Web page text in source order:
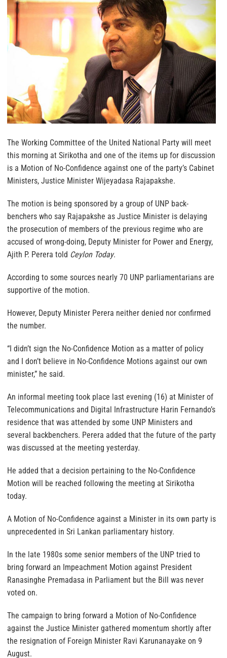
The Working Committee of the United National Party will meet
this morning at Sirikotha and one of the items up for discussion
is a Motion of No-Confidence against one of the party’s Cabinet
Ministers, Justice Minister Wijeyadasa Rajapakshe.
The motion is being sponsored by a group of UNP back-
benchers who say Rajapakshe as Justice Minister is delaying
the prosecution of members of the previous regime who are
accused of wrong-doing, Deputy Minister for Power and Energy,
Ajith P. Perera told Ceylon Today.
According to some sources nearly 70 UNP parliamentarians are
supportive of the motion.
However, Deputy Minister Perera neither denied nor confirmed
the number.
“I didn’t sign the No-Confidence Motion as a matter of policy
and I don’t believe in No-Confidence Motions against our own
minister,” he said.
An informal meeting took place last evening (16) at Minister of
Telecommunications and Digital Infrastructure Harin Fernando’s
residence that was attended by some UNP Ministers and
several backbenchers. Perera added that the future of the party
was discussed at the meeting yesterday.
He added that a decision pertaining to the No-Confidence
Motion will be reached following the meeting at Sirikotha
today.
A Motion of No-Confidence against a Minister in its own party is
unprecedented in Sri Lankan parliamentary history.
In the late 1980s some senior members of the UNP tried to
bring forward an Impeachment Motion against President
Ranasinghe Premadasa in Parliament but the Bill was never
voted on.
The campaign to bring forward a Motion of No-Confidence
against the Justice Minister gathered momentum shortly after
the resignation of Foreign Minister Ravi Karunanayake on 9
August.